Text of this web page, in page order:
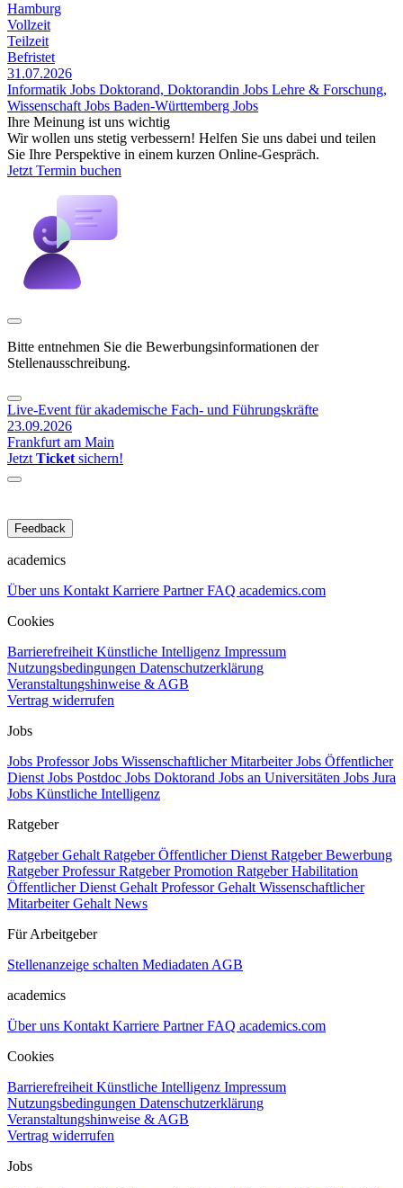
Hamburg
Vollzeit
Teilzeit
Befristet
31.07.2026
Informatik Jobs Doktorand, Doktorandin Jobs Lehre & Forschung,
Wissenschaft Jobs Baden-Württemberg Jobs
Ihre Meinung ist uns wichtig
Wir wollen uns stetig verbessern! Helfen Sie uns dabei und teilen
Sie Ihre Perspektive in einem kurzen Online-Gespräch.
Jetzt Termin buchen
Bitte entnehmen Sie die Bewerbungsinformationen der
Stellenausschreibung.
Live-Event für akademische Fach- und Führungskräfte
23.09.2026
Frankfurt am Main
JetztTicketsichern!
Feedback
academics
Über uns KontaktKarriere PartnerFAQ academics.com
Cookies
BarrierefreiheitKünstliche Intelligenz Impressum
Nutzungsbedingungen Datenschutzerklärung
Veranstaltungshinweise & AGB
Vertrag widerrufen
Jobs
Jobs ProfessorJobs Wissenschaftlicher MitarbeiterJobs Öffentlicher
DienstJobs Postdoc Jobs Doktorand Jobs an Universitäten Jobs Jura
Jobs Künstliche Intelligenz
Ratgeber
Ratgeber GehaltRatgeber Öffentlicher DienstRatgeber Bewerbung
Ratgeber ProfessurRatgeber Promotion Ratgeber Habilitation
Öffentlicher Dienst GehaltProfessor GehaltWissenschaftlicher
Mitarbeiter GehaltNews
Für Arbeitgeber
Stellenanzeige schalten MediadatenAGB
academics
Über uns KontaktKarriere PartnerFAQ academics.com
Cookies
BarrierefreiheitKünstliche Intelligenz Impressum
Nutzungsbedingungen Datenschutzerklärung
Veranstaltungshinweise & AGB
Vertrag widerrufen
Jobs